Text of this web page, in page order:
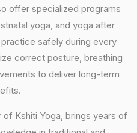
offer specialized programs
yoga, and yoga after
safely during every
correct posture, breathing
to deliver long-term
Kshiti Yoga, brings years of